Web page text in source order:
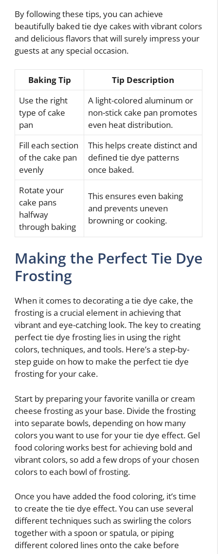
By following these tips, you can achieve
beautifully baked tie dye cakes with vibrant colors
and delicious flavors that will surely impress your
guests at any special occasion.
Baking Tip
Tip Description
Use the right
type of cake
pan
A light-colored aluminum or
non-stick cake pan promotes
even heat distribution.
Fill each section
of the cake pan
evenly
This helps create distinct and
defined tie dye patterns
once baked.
Rotate your
cake pans
halfway
through baking
This ensures even baking
and prevents uneven
browning or cooking.
Making the Perfect Tie Dye
Frosting
When it comes to decorating a tie dye cake, the
frosting is a crucial element in achieving that
vibrant and eye-catching look. The key to creating
perfect tie dye frosting lies in using the right
colors, techniques, and tools. Here’s a step-by-
step guide on how to make the perfect tie dye
frosting for your cake.
Start by preparing your favorite vanilla or cream
cheese frosting as your base. Divide the frosting
into separate bowls, depending on how many
colors you want to use for your tie dye effect. Gel
food coloring works best for achieving bold and
vibrant colors, so add a few drops of your chosen
colors to each bowl of frosting.
Once you have added the food coloring, it’s time
to create the tie dye effect. You can use several
different techniques such as swirling the colors
together with a spoon or spatula, or piping
different colored lines onto the cake before